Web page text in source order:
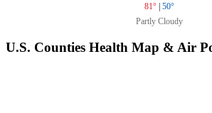
81° | 50°
Partly Cloudy
U.S. Counties Health Map & Air